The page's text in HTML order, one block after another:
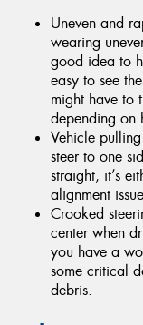
Uneven and
wearing
good idea to
easy to see
might have to
depending on
Vehicle
steer to one
straight, it’s
alignment
Crooked
center when
you have a
some critical
debris.